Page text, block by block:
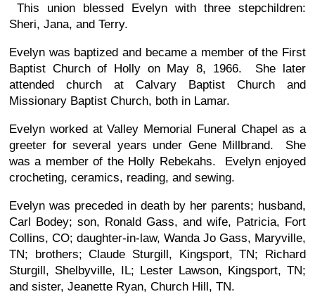
This union blessed Evelyn with three stepchildren:
Sheri, Jana, and Terry.
Evelyn was baptized and became a member of the First
Baptist Church of Holly on May 8, 1966. She later
attended church at Calvary Baptist Church and
Missionary Baptist Church, both in Lamar.
Evelyn worked at Valley Memorial Funeral Chapel as a
greeter for several years under Gene Millbrand. She
was a member of the Holly Rebekahs. Evelyn enjoyed
crocheting, ceramics, reading, and sewing.
Evelyn was preceded in death by her parents; husband,
Carl Bodey; son, Ronald Gass, and wife, Patricia, Fort
Collins, CO; daughter-in-law, Wanda Jo Gass, Maryville,
TN; brothers; Claude Sturgill, Kingsport, TN; Richard
Sturgill, Shelbyville, IL; Lester Lawson, Kingsport, TN;
and sister, Jeanette Ryan, Church Hill, TN.